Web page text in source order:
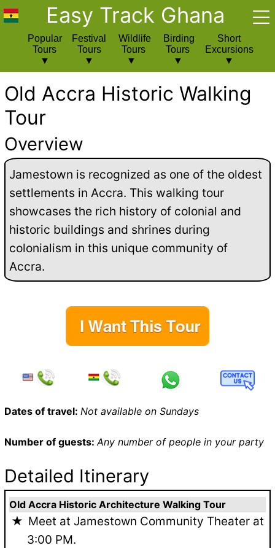
Easy Track Ghana
Popular
Tours
Festival
Tours
Wildlife
Tours
Birding
Tours
Short
Excursions
Old Accra Historic Walking
Tour
Overview
Jamestown is recognized as one of the oldest
settlements in Accra. This walking tour
showcases the rich history of colonial and
historic buildings and shrines during
colonialism in this unique community of
Accra.
Dates of travel: Not available on Sundays
Number of guests:Any number of people in your party
Detailed Itinerary
Old Accra Historic Architecture Walking Tour
Meet at Jamestown Community Theater at
3:00 PM.